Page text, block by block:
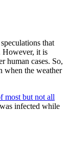
that
However, it is
human cases. So,
when the weather
most but not all
infected while